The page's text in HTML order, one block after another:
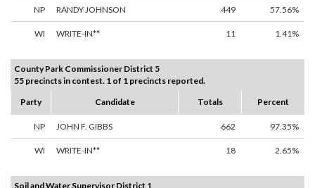
NP RANDY JOHNSON 449 57.56%
WI WRITE-IN** 11 1.41%
County Park Commissioner District 5
55 precincts in contest. 1 of 1 precincts reported.
Party
Candidate Totals Percent
NP JOHN F. GIBBS 662 97.35%
WI WRITE-IN** 18 2.65%
Soil and Water Supervisor District 1